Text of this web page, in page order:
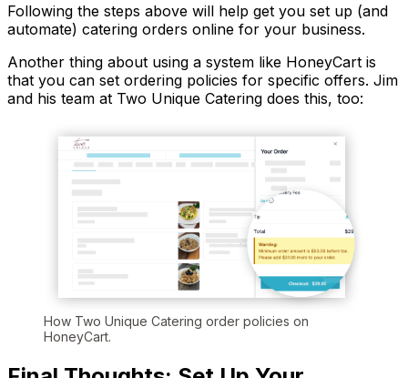
Following the steps above will help get you set up (and
automate) catering orders online for your business.
Another thing about using a system like HoneyCart is
that you can set ordering policies for specific offers. Jim
and his team at Two Unique Catering does this, too:
How Two Unique Catering order policies on
HoneyCart.